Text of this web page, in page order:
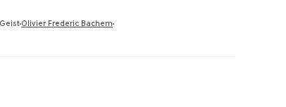
Olivier Frederic Bachem